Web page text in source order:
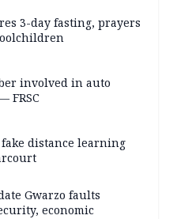
3-day fasting, prayers
involved in auto
FRSC
distance learning
Gwarzo faults
economic